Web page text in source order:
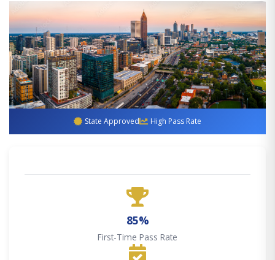
State Approved High Pass Rate
85%
First-Time Pass Rate